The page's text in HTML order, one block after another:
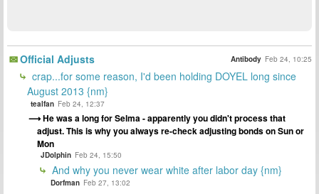
Official Adjusts Antibody Feb 24, 10:25
crap...for some reason, I'd been holding DOYEL long since
August 2013 {nm}
tealfan Feb 24, 12:37
He was a long for Selma - apparently you didn't process that
adjust. This is why you always re-check adjusting bonds on Sun or
Mon
JDolphin Feb 24, 15:50
And why you never wear white after labor day {nm}
Dorfman Feb 27, 13:02